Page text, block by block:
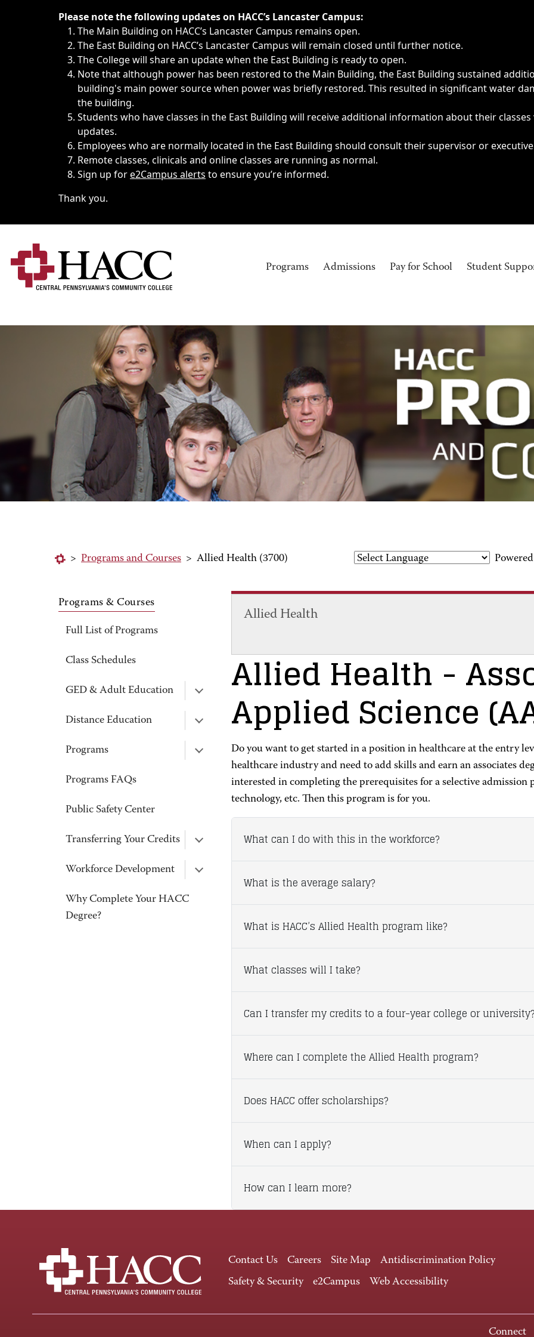
Immediate announcements, such as weather-related closings, delays, cancellations or emergencies.
Please note the following updates on HACC’s Lancaster Campus:
The Main Building on HACC’s Lancaster Campus remains open.
The East Building on HACC’s Lancaster Campus will remain closed until further notice.
The College will share an update when the East Building is ready to open.
Note that although power has been restored to the Main Building, the East Building sustained
building's main power source when power was briefly restored. This resulted in significant water
the building.
Students who have classes in the East Building will receive additional information about their
updates.
Employees who are normally located in the East Building should consult their supervisor or
Remote classes, clinicals and online classes are running as normal.
Sign up fore2Campus alerts to ensure you’re informed.
Thank you.
Programs Admissions Pay for School Student
> Programs and Courses > Allied Health (3700)
Programs & Courses
Full List of Programs
Class Schedules
GED & Adult Education
Distance Education
Programs
Programs FAQs
Public Safety Center
Transferring Your Credits
Workforce Development
Why Complete Your HACC
Degree?
Allied Health
Allied Health-
Applied Science
Do you want to get started in a position in healthcare at the entry
healthcare industry and need to add skills and earn an associates
interested in completing the prerequisites for a selective
technology, etc. Then this program is for you.
What can I do with this in the workforce?
What is the average salary?
What is HACC’s Allied Health program like?
What classes will I take?
Can I transfer my credits to a four-year college or university?
Where can I complete the Allied Health program?
Does HACC offer scholarships?
When can I apply?
How can I learn more?
Contact Us Careers Site Map
Antidiscrimination Policy
Safety & Security
e2Campus Web Accessibility
Connect